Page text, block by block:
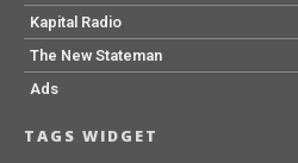
Kapital Radio
The New Stateman
Ads
TAGS WIDGET